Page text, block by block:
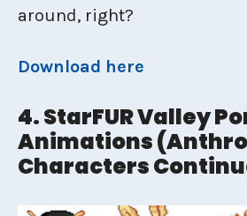
around, right?
Download here
4. StarFUR Valley
Animations (Anthro
Characters